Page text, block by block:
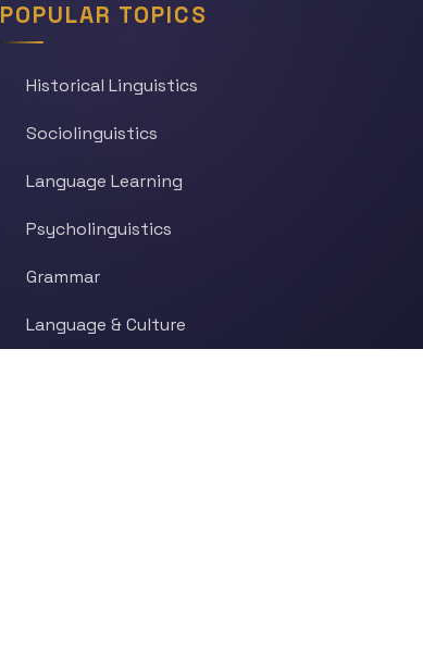
POPULAR TOPICS
Historical Linguistics
Sociolinguistics
Language Learning
Psycholinguistics
Grammar
Language & Culture